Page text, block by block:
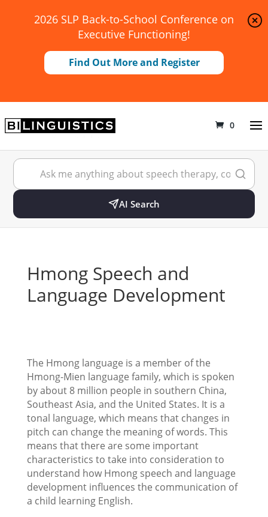
2026 SLP Back-to-School Conference on
Executive Functioning!
Find Out More and Register
0
AI Search
Hmong Speech and
Language Development
The Hmong language is a member of the
Hmong-Mien language family, which is spoken
by about 8 million people in southern China,
Southeast Asia, and the United States. It is a
tonal language, which means that changes in
pitch can change the meaning of words. This
means that there are some important
characteristics to take into consideration to
understand how Hmong speech and language
development influences the communication of
a child learning English.